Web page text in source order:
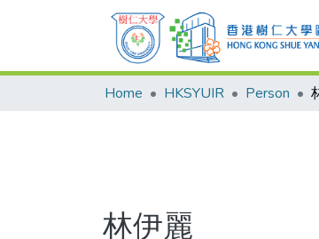
Home HKSYUIR Person
林伊麗